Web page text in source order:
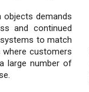
demands
and continued
to match
where customers
large number of